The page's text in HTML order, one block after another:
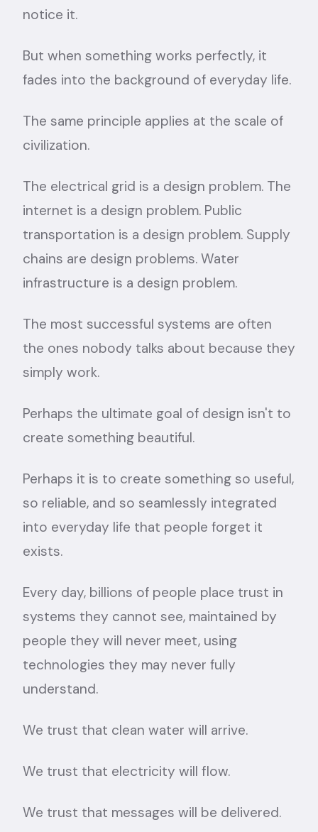
notice it.
But when something works perfectly, it
fades into the background of everyday life.
The same principle applies at the scale of
civilization.
The electrical grid is a design problem. The
internet is a design problem. Public
transportation is a design problem. Supply
chains are design problems. Water
infrastructure is a design problem.
The most successful systems are often
the ones nobody talks about because they
simply work.
Perhaps the ultimate goal of design isn't to
create something beautiful.
Perhaps it is to create something so useful,
so reliable, and so seamlessly integrated
into everyday life that people forget it
exists.
Every day, billions of people place trust in
systems they cannot see, maintained by
people they will never meet, using
technologies they may never fully
understand.
We trust that clean water will arrive.
We trust that electricity will flow.
We trust that messages will be delivered.